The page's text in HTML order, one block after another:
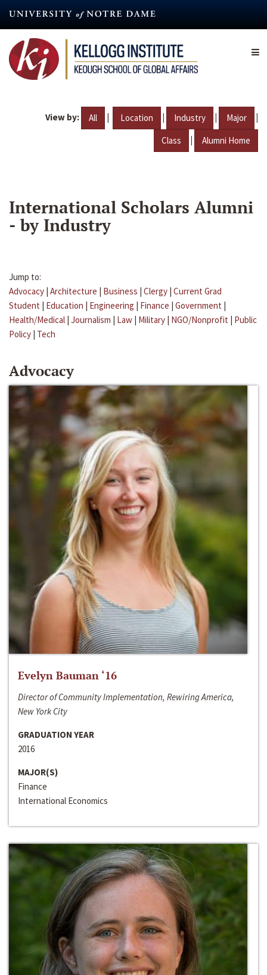
content
View by: All | Location | Industry | Major |
Class | Alumni Home
International Scholars Alumni
- by Industry
Jump to:
Advocacy | Architecture | Business | Clergy | Current Grad
Student | Education | Engineering | Finance | Government |
Health/Medical | Journalism | Law | Military | NGO/Nonprofit | Public
Policy | Tech
Advocacy
Evelyn Bauman ‘16
Director of Community Implementation, Rewiring America,
New York City
GRADUATION YEAR
2016
MAJOR(S)
Finance
International Economics